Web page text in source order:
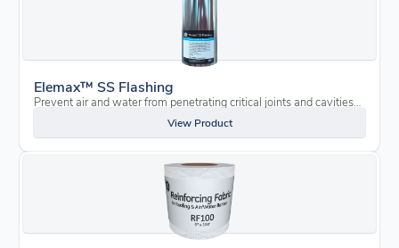
Elemax™ SS Flashing
Prevent air and water from penetrating critical joints and cavities…
View Product